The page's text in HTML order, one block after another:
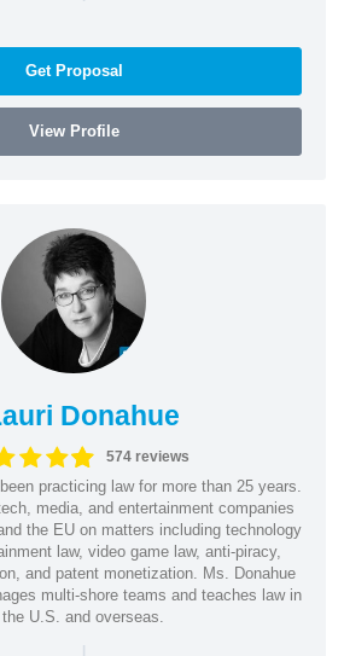
Get Proposal
View Profile
Donahue
574 reviews
practicing law for more than 25 years.
media, and entertainment companies
the EU on matters including technology
law, video game law, anti-piracy,
and patent monetization. Ms. Donahue
multi-shore teams and teaches law in
the U.S. and overseas.